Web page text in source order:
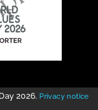
2026. Privacy notice